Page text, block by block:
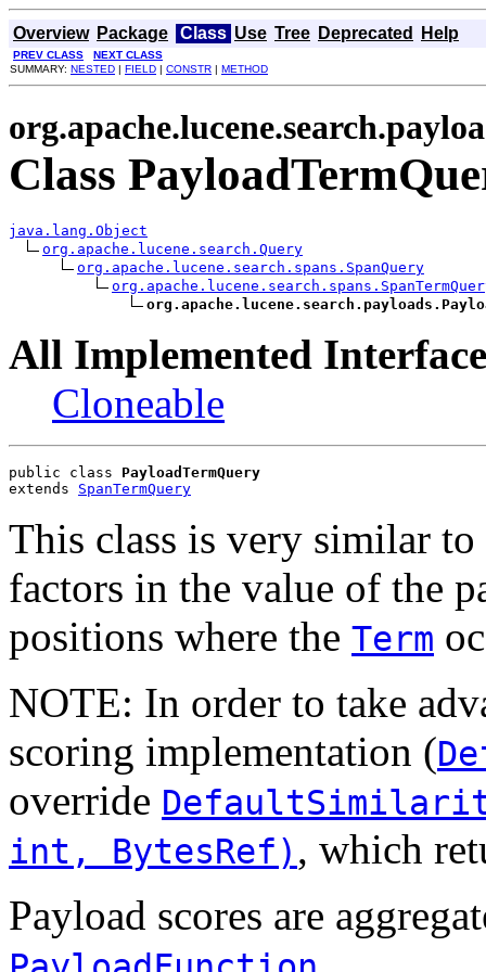
Overview Package Class Use Tree Deprecated Help
PREV CLASS
NEXT CLASS
SUMMARY: NESTED | FIELD | CONSTR | METHOD
Class
java.lang.Object
org.apache.lucene.search.Query
org.apache.lucene.search.spans.SpanQuery
All Implemented
Cloneable
public class PayloadTermQuery
extends SpanTermQuery
This class is very similar to
factors in the value of the
positions where the Term
NOTE: In order to take
scoring implementation (
override
int, BytesRef) , which
Payload scores are